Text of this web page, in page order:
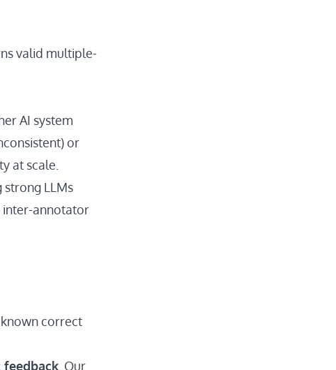
valid multiple-
AI system
or
at scale.
LLMs
annotator
correct
. Our